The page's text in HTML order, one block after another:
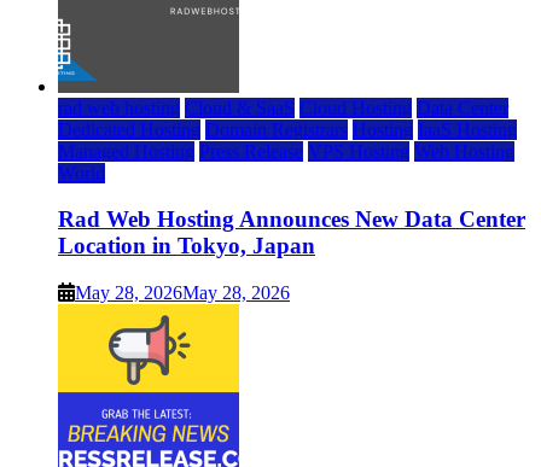
rad web hosting Cloud & SaaS Cloud Hosting Data Center
Dedicated Hosting Domain Registrars Hosting IaaS Hosting
Managed Hosting Press Release VPS Hosting Web Hosting
World
Rad Web Hosting Announces New Data Center
Location in Tokyo, Japan
May 28, 2026May 28, 2026